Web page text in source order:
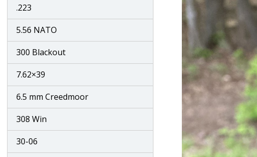
.223
5.56 NATO
300 Blackout
7.62×39
6.5 mm Creedmoor
308 Win
30-06